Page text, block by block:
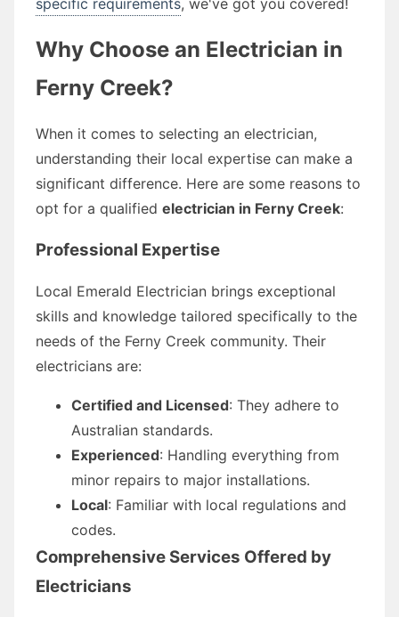
Why Choose an Electrician in
Ferny Creek?
When it comes to selecting an electrician,
understanding their local expertise can make a
significant difference. Here are some reasons to
opt for a qualified electrician in Ferny Creek:
Professional Expertise
Local Emerald Electrician brings exceptional
skills and knowledge tailored specifically to the
needs of the Ferny Creek community. Their
electricians are:
Certified and Licensed: They adhere to
Australian standards.
Experienced: Handling everything from
minor repairs to major installations.
Local: Familiar with local regulations and
codes.
Comprehensive Services Offered by
Electricians